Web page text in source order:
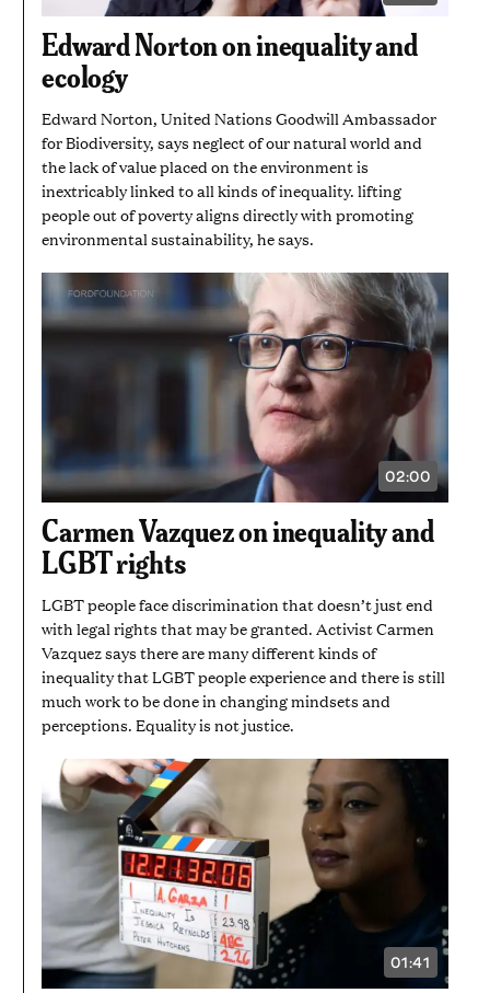
MINUTE
AND
Edward Norton on inequality and
ecology
Edward Norton, United Nations Goodwill Ambassador
for Biodiversity, says neglect of our natural world and
the lack of value placed on the environment is
inextricably linked to all kinds of inequality. lifting
people out of poverty aligns directly with promoting
environmental sustainability, he says.
02:00
VIDEO
MINUTES
Carmen Vazquez on inequality and
LGBT rights
LGBT people face discrimination that doesn’t just end
with legal rights that may be granted. Activist Carmen
Vazquez says there are many different kinds of
inequality that LGBT people experience and there is still
much work to be done in changing mindsets and
perceptions. Equality is not justice.
01:41
VIDEO
DURATION: